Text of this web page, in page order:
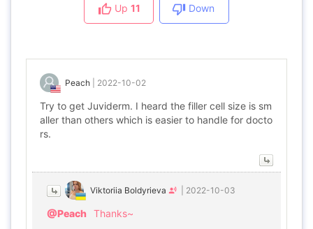
Up 11 Down
Peach 2022-10-02
Try to get Juviderm. I heard the filler cell size is sm
aller than others which is easier to handle for docto
rs.
Viktoriia Boldyrieva 2022-10-03
@Peach Thanks~